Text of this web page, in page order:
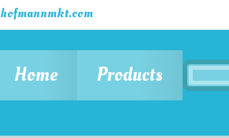
Home Products